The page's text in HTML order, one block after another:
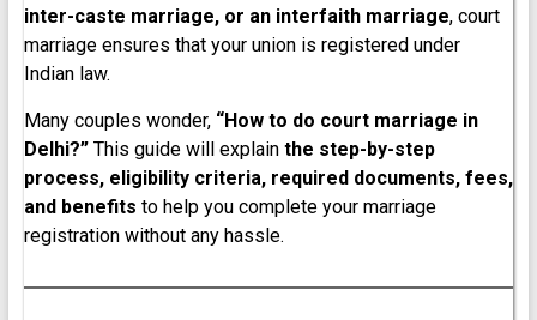
inter-caste marriage, or an interfaith marriage, court
marriage ensures that your union is registered under
Indian law.
Many couples wonder, “How to do court marriage in
Delhi?”This guide will explain the step-by-step
process, eligibility criteria, required documents, fees,
and benefits to help you complete your marriage
registration without any hassle.